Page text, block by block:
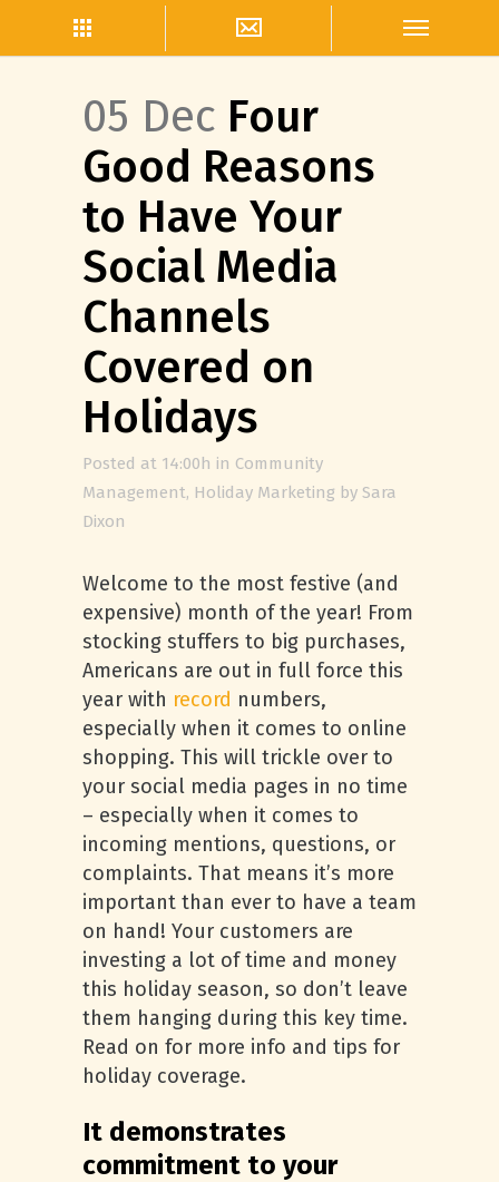
05 Dec Four
Good Reasons
to Have Your
Social Media
Channels
Covered on
Holidays
Posted at 14:00h in Community
Management, Holiday Marketing by Sara
Dixon
Welcome to the most festive (and
expensive) month of the year! From
stocking stuffers to big purchases,
Americans are out in full force this
year with record numbers,
especially when it comes to online
shopping. This will trickle over to
your social media pages in no time
– especially when it comes to
incoming mentions, questions, or
complaints. That means it’s more
important than ever to have a team
on hand! Your customers are
investing a lot of time and money
this holiday season, so don’t leave
them hanging during this key time.
Read on for more info and tips for
holiday coverage.
It demonstrates
commitment to your